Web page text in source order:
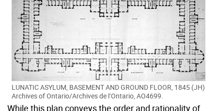
LUNATIC ASYLUM, BASEMENT AND GROUND FLOOR, 1845 (JH)
Archives of Ontario/Archives de l’Ontario, AO4699.
While this plan conveys the order and rationality of